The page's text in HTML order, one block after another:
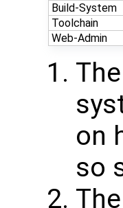
Build-System
Toolchain
Web-Admin
The
on
so
The